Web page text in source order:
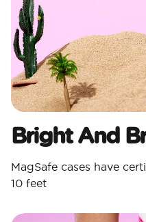
Bright And
MagSafe cases have
10 feet